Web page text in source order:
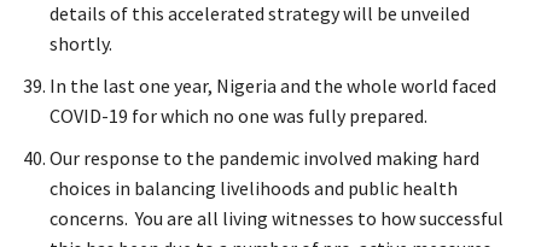
details of this accelerated strategy will be unveiled
shortly.
In the last one year, Nigeria and the whole world faced
COVID-19 for which no one was fully prepared.
Our response to the pandemic involved making hard
choices in balancing livelihoods and public health
concerns. You are all living witnesses to how successful